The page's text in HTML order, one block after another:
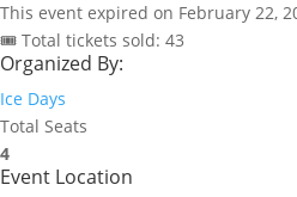
This event expired on February 22,
🎟 Total tickets sold: 43
Organized By:
Ice Days
Total Seats
4
Event Location